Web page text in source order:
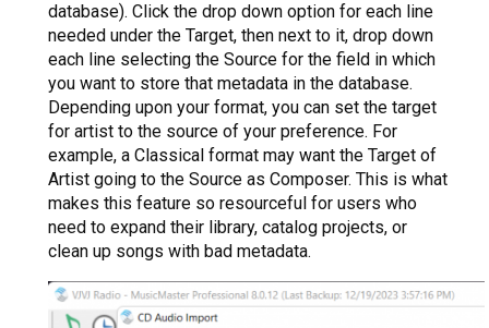
database). Click the drop down option for each line
needed under the Target, then next to it, drop down
each line selecting the Source for the field in which
you want to store that metadata in the database.
Depending upon your format, you can set the target
for artist to the source of your preference. For
example, a Classical format may want the Target of
Artist going to the Source as Composer. This is what
makes this feature so resourceful for users who
need to expand their library, catalog projects, or
clean up songs with bad metadata.